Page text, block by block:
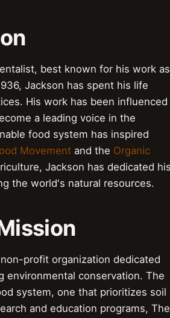
best known for his work as
Jackson has spent his life
His work has been influenced
a leading voice in the
food system has inspired
Movement and the Organic
Jackson has dedicated
the world's natural resources.
profit organization dedicated
environmental conservation. The
system, one that prioritizes soil
and education programs, The